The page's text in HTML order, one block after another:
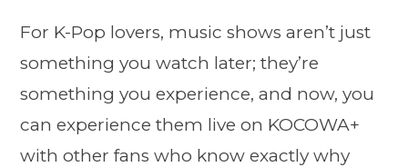
For K-Pop lovers, music shows aren’t just
something you watch later; they’re
something you experience, and now, you
can experience them live on KOCOWA+
with other fans who know exactly why